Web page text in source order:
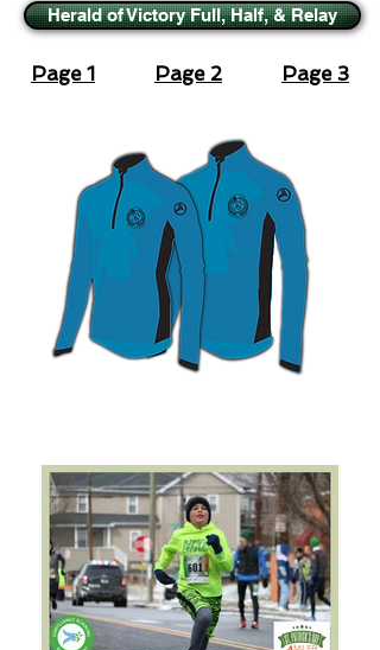
Herald of Victory Full, Half, & Relay
Page 1 Page 2 Page 3